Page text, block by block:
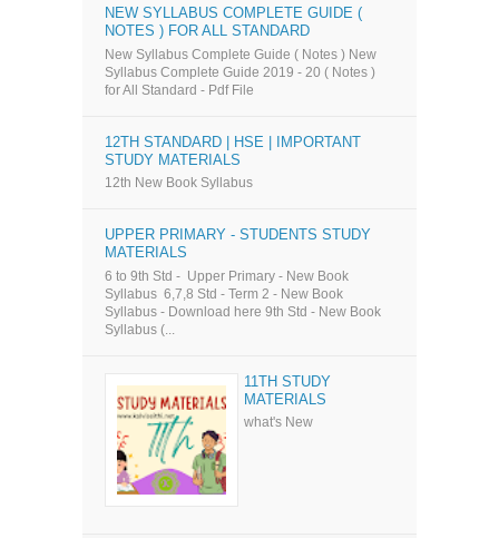
NEW SYLLABUS COMPLETE GUIDE (
NOTES ) FOR ALL STANDARD
New Syllabus Complete Guide ( Notes ) New
Syllabus Complete Guide 2019 - 20 ( Notes )
for All Standard - Pdf File
12TH STANDARD | HSE | IMPORTANT
STUDY MATERIALS
12th New Book Syllabus
UPPER PRIMARY - STUDENTS STUDY
MATERIALS
6 to 9th Std - Upper Primary - New Book
Syllabus 6,7,8 Std - Term 2 - New Book
Syllabus - Download here 9th Std - New Book
Syllabus (...
11TH STUDY
MATERIALS
what's New